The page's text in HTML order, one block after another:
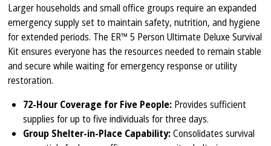
Larger households and small office groups require an expanded
emergency supply set to maintain safety, nutrition, and hygiene
for extended periods. The ER™ 5 Person Ultimate Deluxe Survival
Kit ensures everyone has the resources needed to remain stable
and secure while waiting for emergency response or utility
restoration.
72-Hour Coverage for Five People: Provides sufficient
supplies for up to five individuals for three days.
Group Shelter-in-Place Capability:Consolidates survival